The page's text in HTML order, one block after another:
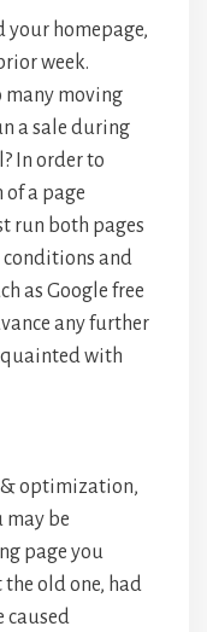
your homepage,
week.
many moving
a sale during
In order to
of a page
run both pages
conditions and
as Google free
any further
with
& optimization,
may be
page you
old one, had
caused